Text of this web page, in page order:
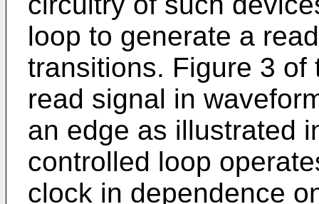
loop to generate a
transitions. Figure 3
read signal in
an edge as illustrated
controlled loop
clock in dependence